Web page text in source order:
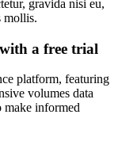
gravida nisi eu,
mollis.
a free trial
platform, featuring
volumes data
make informed